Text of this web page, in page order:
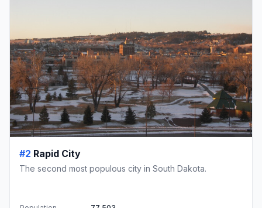
#2 Rapid City
The second most populous city in South Dakota.